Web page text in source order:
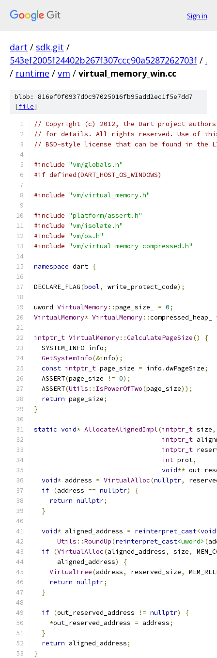
Sign in
dart / sdk.git /
543ef2005f24402b267f307ccc90a5287262703f / .
/ runtime / vm / virtual_memory_win.cc
blob: 816ef0f0937d0c97025016fb95add2ec1f5e7dd7
[file]
// Copyright (c) 2012, the Dart project authors.
// for details. All rights reserved. Use of this
// BSD-style license that can be found in the
#include "vm/globals.h"
#if defined(DART_HOST_OS_WINDOWS)
#include "vm/virtual_memory.h"
#include "platform/assert.h"
#include "vm/isolate.h"
#include "vm/os.h"
#include "vm/virtual_memory_compressed.h"
namespace dart {
DECLARE_FLAG(bool, write_protect_code);
uword VirtualMemory::page_size_ = 0;
VirtualMemory* VirtualMemory::compressed_heap_
intptr_t VirtualMemory::CalculatePageSize()
{
  SYSTEM_INFO info
;
GetSystemInfo(&info);
const intptr_t page_size = info .dwPageSize;
  ASSERT
(page_size != 0);
  ASSERT
(Utils :: IsPowerOfTwo(page_size));
return page_size;
}
static void* AllocateAlignedImpl(intptr_t size,
intptr_t
intptr_t
int prot,
void**
void* address = VirtualAlloc(nullptr,
if (address == nullptr)
{
return nullptr;
}
void* aligned_address = reinterpret_cast<void
Utils ::RoundUp(reinterpret_cast<uword> (
if (VirtualAlloc(aligned_address, size,
      aligned_address
)
{
VirtualFree(address, reserved_size,
return nullptr;
}
if (out_reserved_address != nullptr)
{
*out_reserved_address = address;
}
return aligned_address;
}